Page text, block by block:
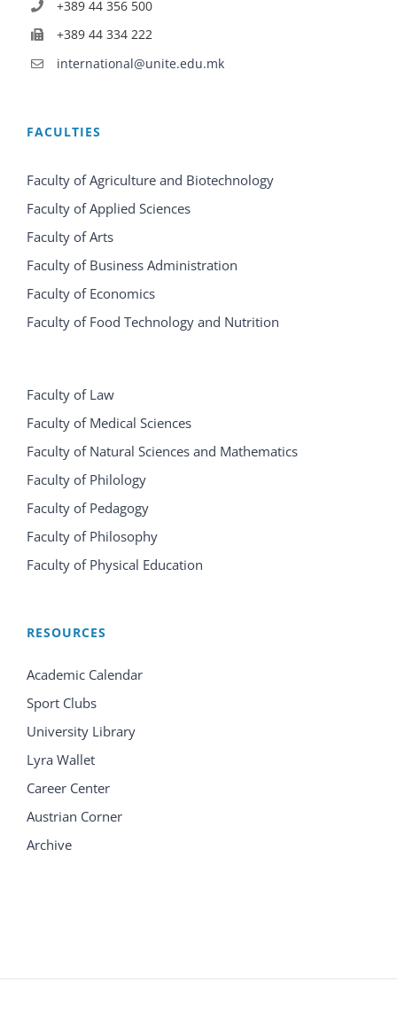
+389 44 356 500
+389 44 334 222
international@unite.edu.mk
FACULTIES
Faculty of Agriculture and Biotechnology
Faculty of Applied Sciences
Faculty of Arts
Faculty of Business Administration
Faculty of Economics
Faculty of Food Technology and Nutrition
Faculty of Law
Faculty of Medical Sciences
Faculty of Natural Sciences and Mathematics
Faculty of Philology
Faculty of Pedagogy
Faculty of Philosophy
Faculty of Physical Education
RESOURCES
Academic Calendar
Sport Clubs
University Library
Lyra Wallet
Career Center
Austrian Corner
Archive